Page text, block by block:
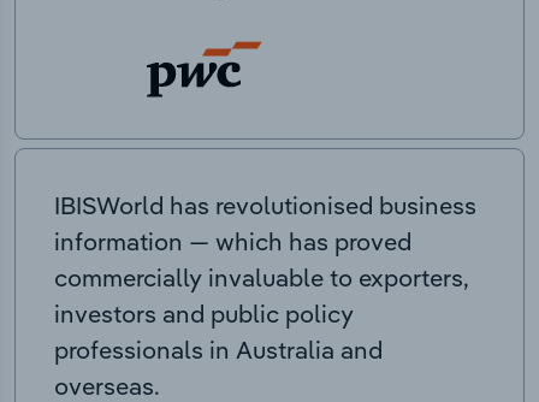
IBISWorld has revolutionised business
information — which has proved
commercially invaluable to exporters,
investors and public policy
professionals in Australia and
overseas.